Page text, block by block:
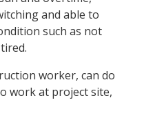
and able to
such as not
worker, can do
work at project site,